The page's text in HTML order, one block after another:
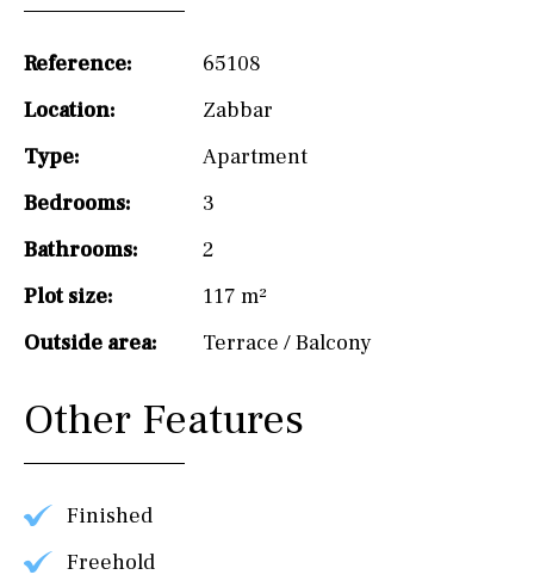
Reference:
65108
Location:
Zabbar
Type:
Apartment
Bedrooms:
3
Bathrooms:
2
Plot size:
117 m²
Outside area:
Terrace / Balcony
Other Features
Finished
Freehold